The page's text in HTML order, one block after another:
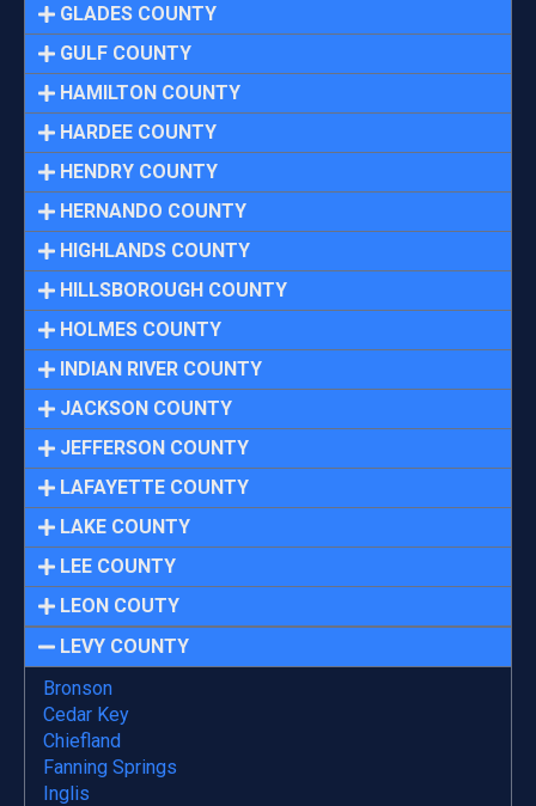
GLADES COUNTY
GULF COUNTY
HAMILTON COUNTY
HARDEE COUNTY
HENDRY COUNTY
HERNANDO COUNTY
HIGHLANDS COUNTY
HILLSBOROUGH COUNTY
HOLMES COUNTY
INDIAN RIVER COUNTY
JACKSON COUNTY
JEFFERSON COUNTY
LAFAYETTE COUNTY
LAKE COUNTY
LEE COUNTY
LEON COUTY
LEVY COUNTY
Bronson
Cedar Key
Chiefland
Fanning Springs
Inglis